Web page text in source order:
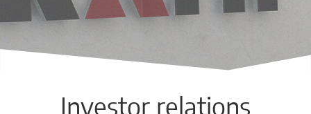
Investor relations